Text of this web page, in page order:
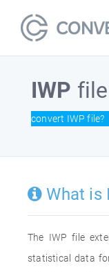
IWP
convert IWP file?
What is
The IWP file
statistical data